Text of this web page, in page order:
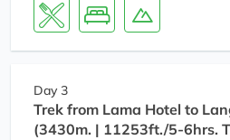
Day 3
Trek from Lama Hotel to
(3430m. | 11253ft./5-6hrs.